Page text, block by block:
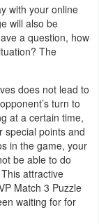
with your online
will also be
a question, how
The
does not lead to
turn to
at a certain time,
special points and
in the game, your
be able to do
attractive
Match 3 Puzzle
waiting for for